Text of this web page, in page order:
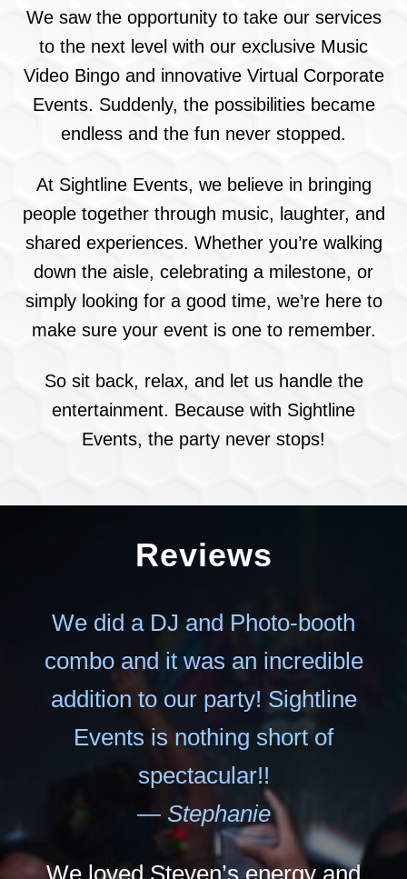
We saw the opportunity to take our services
to the next level with our exclusive Music
Video Bingo and innovative Virtual Corporate
Events. Suddenly, the possibilities became
endless and the fun never stopped.
At Sightline Events, we believe in bringing
people together through music, laughter, and
shared experiences. Whether you’re walking
down the aisle, celebrating a milestone, or
simply looking for a good time, we’re here to
make sure your event is one to remember.
So sit back, relax, and let us handle the
entertainment. Because with Sightline
Events, the party never stops!
Reviews
We did a DJ and Photo-booth
combo and it was an incredible
addition to our party! Sightline
Events is nothing short of
spectacular!!
— Stephanie
We loved Steven’s energy and